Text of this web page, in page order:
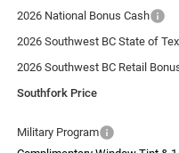
2026 National Bonus Cash
2026 Southwest BC State of
2026 Southwest BC Retail
Southfork Price
Military Program